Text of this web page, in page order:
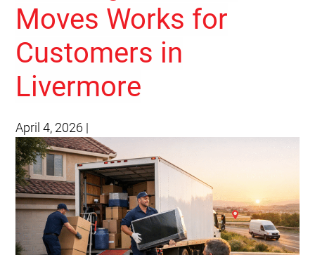
Moves Works for
Customers in
Livermore
April 4, 2026 |